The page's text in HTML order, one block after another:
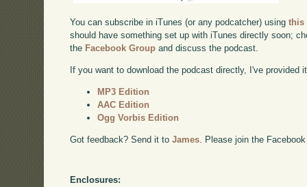
You can subscribe in iTunes (or any podcatcher) usingthis
should have something set up with iTunes directly soon;
the Facebook Group and discuss the podcast.
If you want to download the podcast directly, I've provided
MP3 Edition
AAC Edition
Ogg Vorbis Edition
Got feedback? Send it toJames . Please join the
Enclosures: